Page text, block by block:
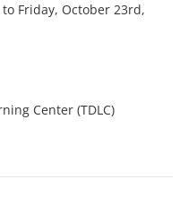
Friday, October 23rd,
Center (TDLC)